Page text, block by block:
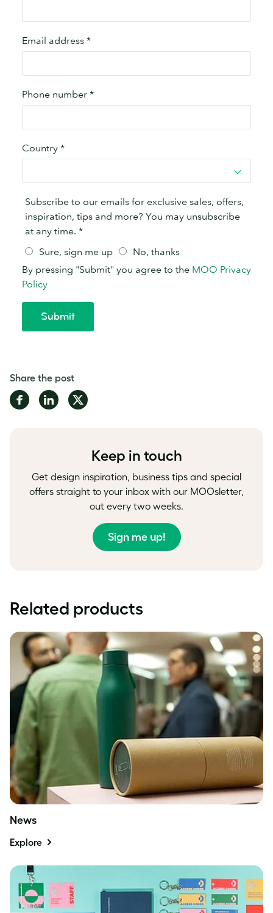
Share the post
Share
on
Share
on
Share
on
Keep in touch
Get design inspiration, business tips and special
offers straight to your inbox with our MOOsletter,
out every two weeks.
Sign me up!
Related products
News
Explore